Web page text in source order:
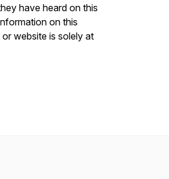
have heard on this
on this
website is solely at